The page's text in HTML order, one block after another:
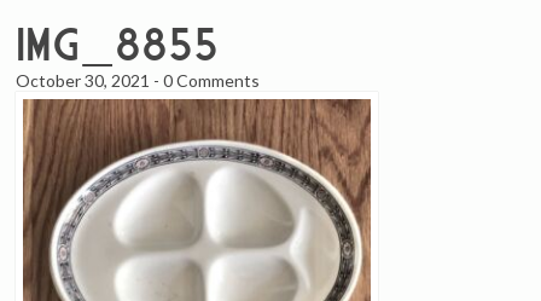
IMG_8855
October 30, 2021 -0 Comments